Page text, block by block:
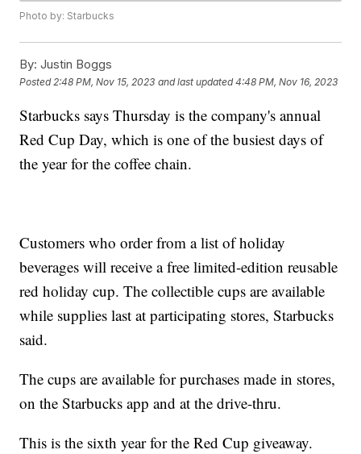
Photo by: Starbucks
By: Justin Boggs
Posted 2:48 PM, Nov 15, 2023 and last updated 4:48 PM, Nov 16, 2023
Starbucks says Thursday is the company's annual
Red Cup Day, which is one of the busiest days of
the year for the coffee chain.
Customers who order from a list of holiday
beverages will receive a free limited-edition reusable
red holiday cup. The collectible cups are available
while supplies last at participating stores, Starbucks
said.
The cups are available for purchases made in stores,
on the Starbucks app and at the drive-thru.
This is the sixth year for the Red Cup giveaway.